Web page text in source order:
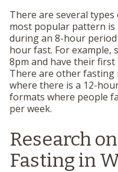
There are several
most popular pattern is
during an 8-hour period
hour fast. For example,
8pm and have their
There are other fasting
where there is a 12-
formats where people
per week.
Research
Fasting in